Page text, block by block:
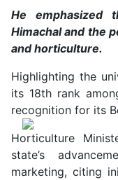
He emphasized
Himachal and the
and horticulture.
Highlighting the
its 18th rank
recognition for its
Horticulture
state’s
marketing, citing